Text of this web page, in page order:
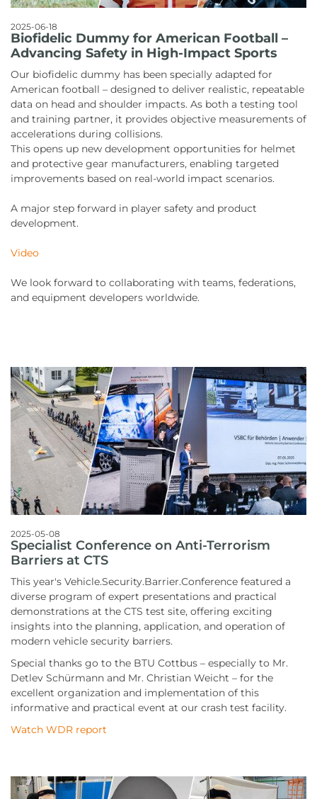
2025-06-18
Biofidelic Dummy for American Football –
Advancing Safety in High-Impact Sports
Our biofidelic dummy has been specially adapted for
American football – designed to deliver realistic, repeatable
data on head and shoulder impacts. As both a testing tool
and training partner, it provides objective measurements of
accelerations during collisions.
This opens up new development opportunities for helmet
and protective gear manufacturers, enabling targeted
improvements based on real-world impact scenarios.
A major step forward in player safety and product
development.
Video
We look forward to collaborating with teams, federations,
and equipment developers worldwide.
2025-05-08
Specialist Conference on Anti-Terrorism
Barriers at CTS
This year's Vehicle.Security.Barrier.Conference featured a
diverse program of expert presentations and practical
demonstrations at the CTS test site, offering exciting
insights into the planning, application, and operation of
modern vehicle security barriers.
Special thanks go to the BTU Cottbus – especially to Mr.
Detlev Schürmann and Mr. Christian Weicht – for the
excellent organization and implementation of this
informative and practical event at our crash test facility.
Watch WDR report